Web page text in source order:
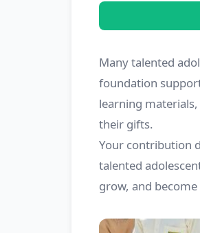
Many talented
foundation
learning
their gifts.
Your contribution
talented
grow, and